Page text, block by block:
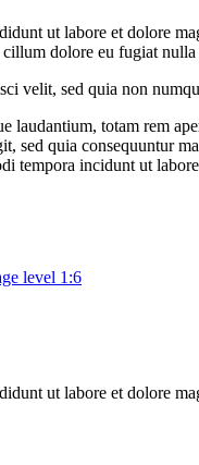
ut labore et dolore
dolore eu fugiat
velit, sed quia non
totam rem
sed quia consequuntur
tempora incidunt ut
level 1:6
ut labore et dolore